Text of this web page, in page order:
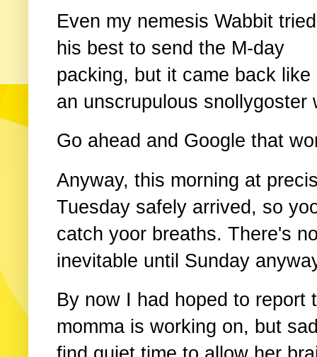
Even my nemesis Wabbit tried
his best to send the M-day
packing, but it came back like
an unscrupulous snollygoster
Go ahead and Google that
Anyway, this morning at
Tuesday safely arrived, so
catch yoor breaths. There's
inevitable until Sunday
By now I had hoped to report
momma is working on, but